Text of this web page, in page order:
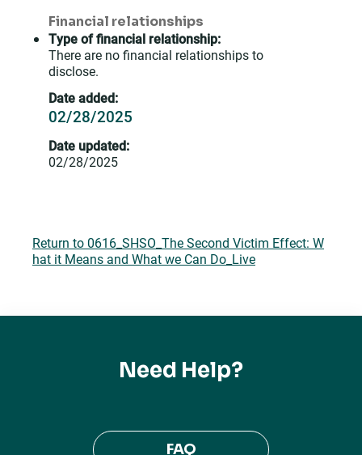
Financial relationships
Type of financial relationship:
There are no financial relationships to
disclose.
Date added:
02/28/2025
Date updated:
02/28/2025
Return to 0616_SHSO_The Second Victim Effect: W
hat it Means and What we Can Do_Live
Need Help?
FAQ